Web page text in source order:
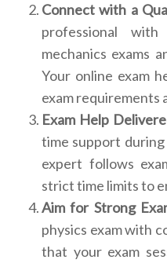
Connect with a
professional
mechanics exams
Your online exam
exam requirements
Exam Help
time support during
expert follows
strict time limits to
Aim for Strong
physics exam with
that your exam